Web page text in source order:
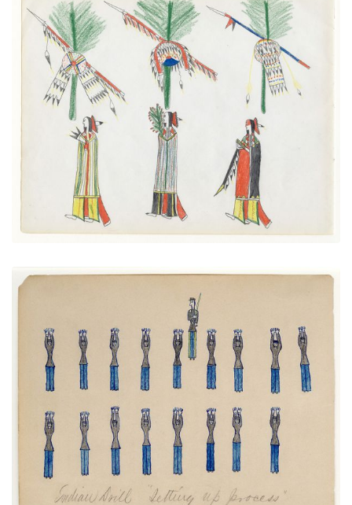
Sun Dance Preparations
PLATE NUMBER 4
VIEW PLATE ADD TO GALLERY
Native Drill "Setting up Process"
PLATE NUMBER 21
VIEW PLATE ADD TO GALLERY